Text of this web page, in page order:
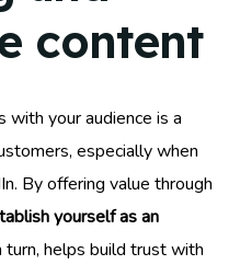
content
your audience is a
especially when
By offering value through
yourself as an
turn, helps build trust with